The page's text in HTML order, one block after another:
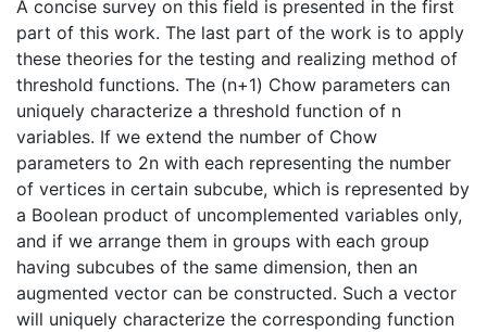
A concise survey on this field is presented in the first
part of this work. The last part of the work is to apply
these theories for the testing and realizing method of
threshold functions. The (n+1) Chow parameters can
uniquely characterize a threshold function of n
variables. If we extend the number of Chow
parameters to 2n with each representing the number
of vertices in certain subcube, which is represented by
a Boolean product of uncomplemented variables only,
and if we arrange them in groups with each group
having subcubes of the same dimension, then an
augmented vector can be constructed. Such a vector
will uniquely characterize the corresponding function